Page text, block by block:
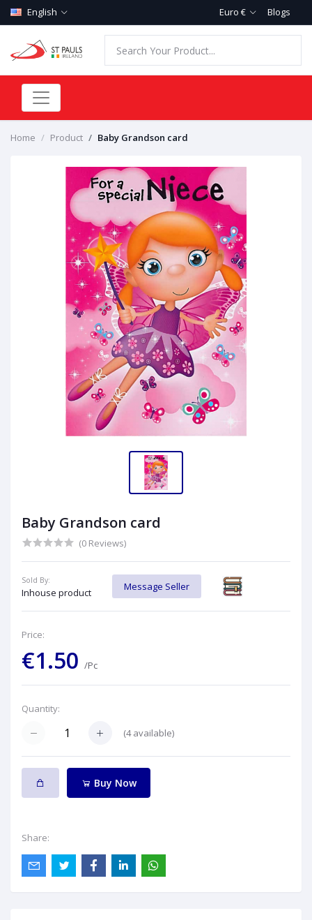
English Euro € Blogs
Home Product Baby Grandson card
Baby Grandson card
(0 Reviews)
Sold By:
Inhouse product
Message Seller
Price:
€1.50 /Pc
Quantity:
(4available)
Buy Now
Share: